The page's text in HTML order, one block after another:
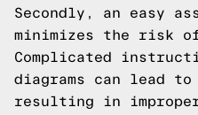
Secondly, an easy
minimizes the risk
Complicated
diagrams can lead
resulting in improper